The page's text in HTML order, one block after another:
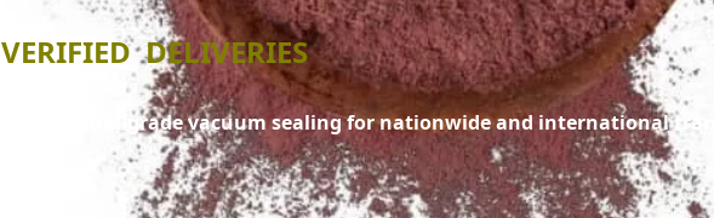
VERIFIED DELIVERIES
Professional-grade vacuum sealing for nationwide and international trans